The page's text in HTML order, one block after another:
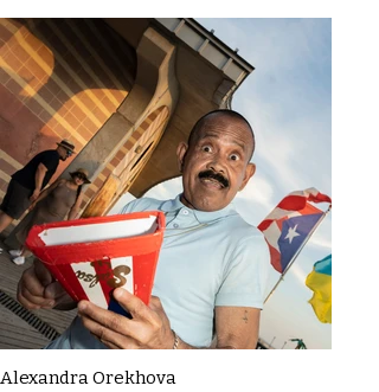
Alexandra Orekhova